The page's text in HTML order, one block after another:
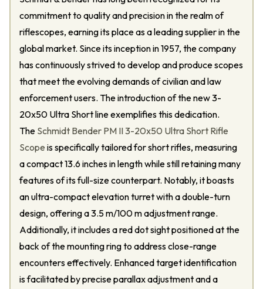
commitment to quality and precision in the realm of
riflescopes, earning its place as a leading supplier in the
global market. Since its inception in 1957, the company
has continuously strived to develop and produce scopes
that meet the evolving demands of civilian and law
enforcement users. The introduction of the new 3-
20x50 Ultra Short line exemplifies this dedication.
The Schmidt Bender PM II 3-20x50 Ultra Short Rifle
Scope is specifically tailored for short rifles, measuring
a compact 13.6 inches in length while still retaining many
features of its full-size counterpart. Notably, it boasts
an ultra-compact elevation turret with a double-turn
design, offering a 3.5 m/100 m adjustment range.
Additionally, it includes a red dot sight positioned at the
back of the mounting ring to address close-range
encounters effectively. Enhanced target identification
is facilitated by precise parallax adjustment and a